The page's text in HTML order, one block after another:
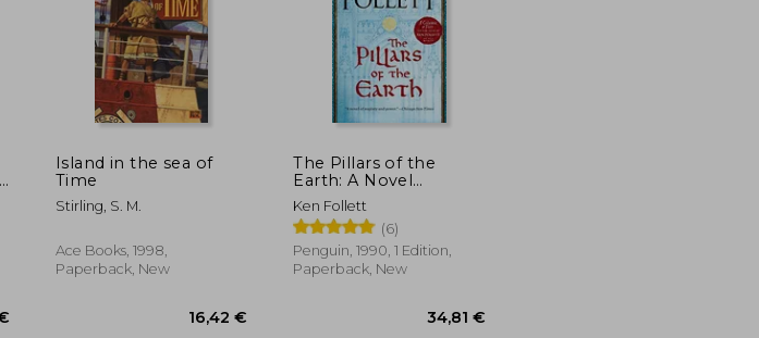
Island in the sea of
Time
Stirling, S. M.
Ace Books, 1998,
Paperback, New
The Pillars of the
Earth: A Novel
(Kingsbridge)
Ken Follett
(6)
Penguin, 1990, 1 Edition,
Paperback, New